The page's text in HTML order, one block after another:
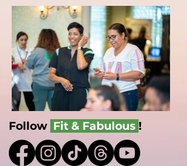
Follow Fit & Fabulous !